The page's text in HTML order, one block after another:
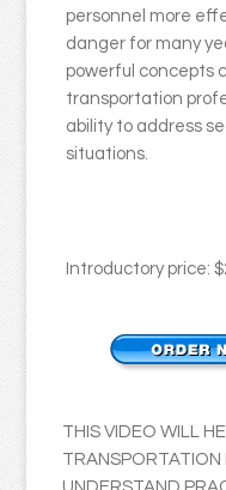
personnel more
danger for many
powerful concepts
transportation
ability to address
situations.
Introductory price:
THIS VIDEO WILL
TRANSPORTATION